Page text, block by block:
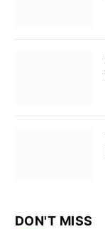
DON'T MISS